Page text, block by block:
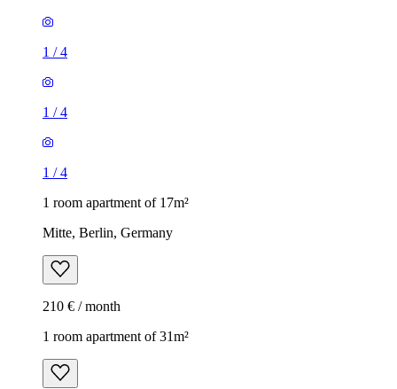
1 /4
1 /4
1 /4
1 room apartment of 17m²
Mitte, Berlin, Germany
210 € / month
1 room apartment of 31m²